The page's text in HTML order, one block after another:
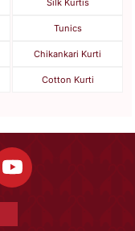
Tunics
Chikankari Kurti
Cotton Kurti